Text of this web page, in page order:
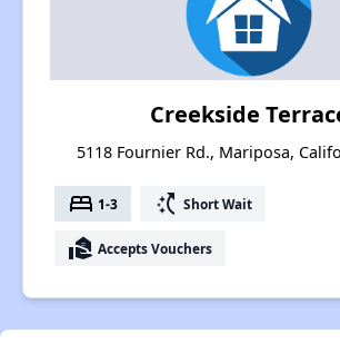
Creekside
5118 Fournier Rd., Mariposa,
bed 1-3 switch_access_shortcut Short Wait
real_estate_agent Accepts Vouchers